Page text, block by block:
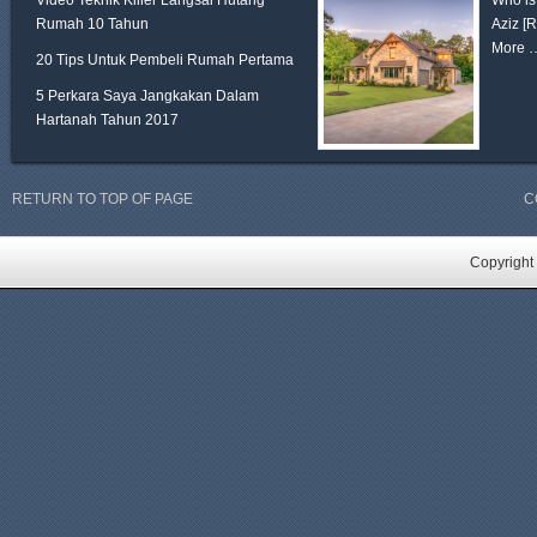
Rumah 10 Tahun
20 Tips Untuk Pembeli Rumah Pertama
5 Perkara Saya Jangkakan Dalam
Hartanah Tahun 2017
Aziz
More
RETURN TO TOP OF PAGE
Copyright